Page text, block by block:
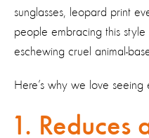
sunglasses, leopard print
people embracing this
eschewing cruel animal-
Here’s why we love
1. Reduces